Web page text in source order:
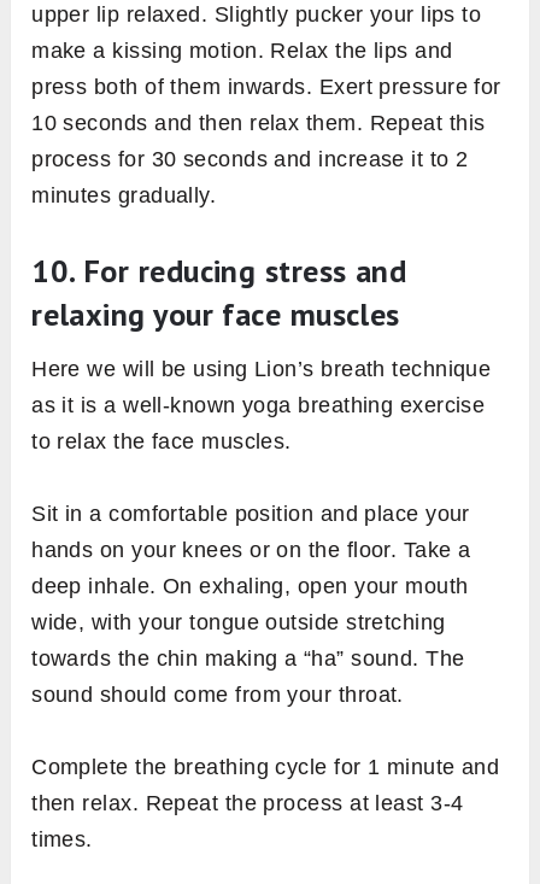
upper lip relaxed. Slightly pucker your lips to
make a kissing motion. Relax the lips and
press both of them inwards. Exert pressure for
10 seconds and then relax them. Repeat this
process for 30 seconds and increase it to 2
minutes gradually.
10. For reducing stress and
relaxing your face muscles
Here we will be using Lion’s breath technique
as it is a well-known yoga breathing exercise
to relax the face muscles.
Sit in a comfortable position and place your
hands on your knees or on the floor. Take a
deep inhale. On exhaling, open your mouth
wide, with your tongue outside stretching
towards the chin making a “ha” sound. The
sound should come from your throat.
Complete the breathing cycle for 1 minute and
then relax. Repeat the process at least 3-4
times.